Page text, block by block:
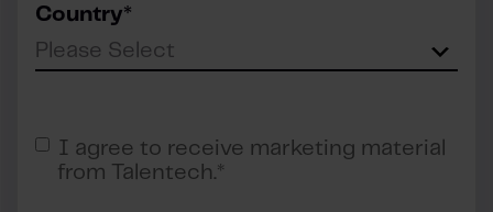
Country*
I agree to receive marketing material
from Talentech.*